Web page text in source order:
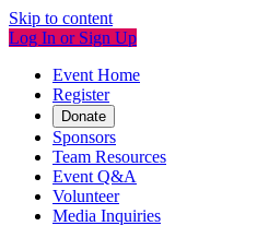
Skip to content
Log In or Sign Up
Event Home
Register
Donate
Sponsors
Team Resources
Event Q&A
Volunteer
Media Inquiries